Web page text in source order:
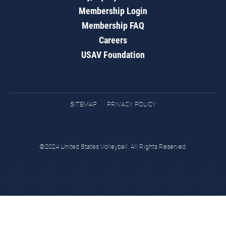
Membership Login
Membership FAQ
Careers
USAV Foundation
SITEMAP PRIVACY POLICY
©2024 United States Volleyball. All Rights Reserved.